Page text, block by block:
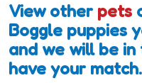
View other pets
Boggle puppies
and we will be in
have your match.